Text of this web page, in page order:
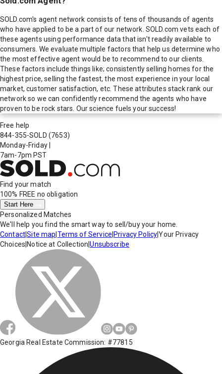
SOLD.com's agent network consists of tens of thousands of agents
who have applied to be a part of our network. SOLD.com vets each of
these agents using performance data that isn't readily available to
consumers. We evaluate multiple factors that help us determine who
the most effective agent would be to recommend to our clients.
These factors include things like; consistently selling homes for the
highest price, selling the fastest, the most experience in your local
market, customer satisfaction, etc. These attributes stack rank our
network so we can confidently recommend the agents who have
proven to be rock stars. Our science fuels your success!
Free help
844-355-SOLD (7653)
Monday-Friday
7am-7pm PST
Find your match
100% FREE no obligation
Start Here
Personalized Matches
We'll help you find the smart way to sell/buy your home.
Contact|Site map Terms of Service Privacy Policy|Your Privacy
Choices Notice at Collection |Unsubscribe
Georgia Real Estate Commission: #77815